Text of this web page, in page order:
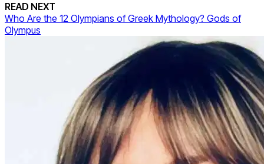
READ NEXT
Who Are the 12 Olympians of Greek Mythology? Gods of
Olympus